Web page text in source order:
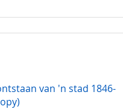
van 'n stad 1846-